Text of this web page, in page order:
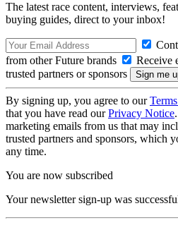
The latest race content, interviews,
buying guides, direct to your inbox!
from other Future brands
Receive
trusted partners or sponsors
By signing up, you agree to our
that you have read ourPrivacy Notice
marketing emails from us that may
trusted partners and sponsors, which
any time.
You are now subscribed
Your newsletter sign-up was